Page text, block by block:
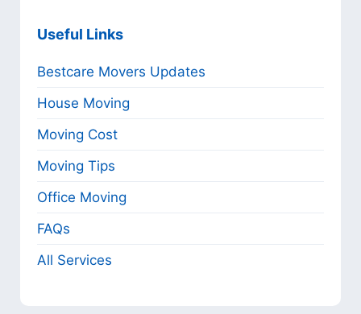
Useful Links
Bestcare Movers Updates
House Moving
Moving Cost
Moving Tips
Office Moving
FAQs
All Services